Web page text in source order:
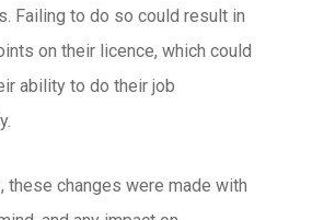
Failing to do so could result in
on their licence, which could
ability to do their job
these changes were made with